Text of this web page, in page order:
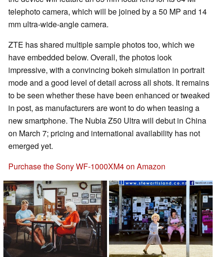
telephoto camera, which will be joined by a 50 MP and 14
mm ultra-wide-angle camera.
ZTE has shared multiple sample photos too, which we
have embedded below. Overall, the photos look
impressive, with a convincing bokeh simulation in portrait
mode and a good level of detail across all shots. It remains
to be seen whether these have been enhanced or tweaked
in post, as manufacturers are wont to do when teasing a
new smartphone. The Nubia Z50 Ultra will debut in China
on March 7; pricing and international availability has not
emerged yet.
Purchase the Sony WF-1000XM4 on Amazon